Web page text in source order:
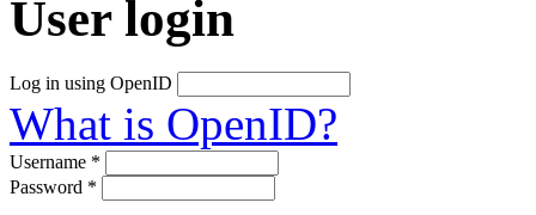
User login
Log in using OpenID
What is OpenID?
Username *
Password *